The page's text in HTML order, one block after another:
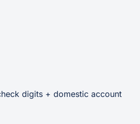
digits + domestic account